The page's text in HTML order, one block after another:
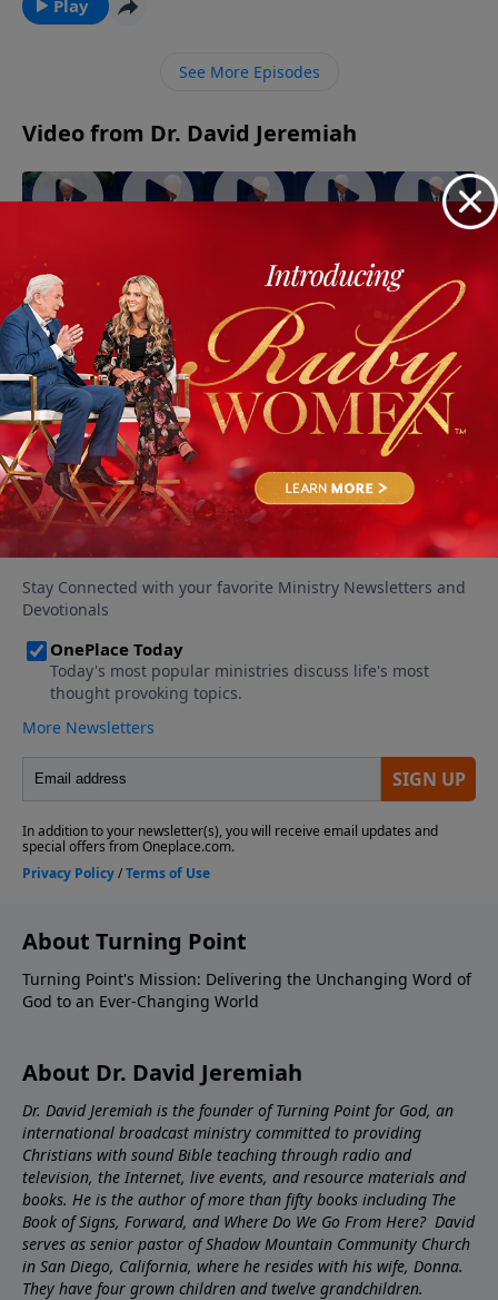
why the greatest freedom comes not from serving
Play
See More Episodes
Video from Dr. David Jeremiah
Walks
With You
Through
Trials!
August 2,
2026
the Holy
Spirit
Controls
Your Life
July 26,
2026
Evidence
of the
Spirit
July 19,
2026
Strength
of the
Spirit
July 12,
2026
The Gifts
of the
Spirit
July 5, 2026
More Video
About Turning Point
Turning Point's Mission: Delivering the Unchanging Word of
God to an Ever-Changing World
About Dr. David Jeremiah
Dr. David Jeremiah is the founder of Turning Point for God, an
international broadcast ministry committed to providing
Christians with sound Bible teaching through radio and
television, the Internet, live events, and resource materials and
books. He is the author of more than fifty books including The
Book of Signs, Forward, and Where Do We Go From Here? David
serves as senior pastor of Shadow Mountain Community Church
in San Diego, California, where he resides with his wife, Donna.
They have four grown children and twelve grandchildren.